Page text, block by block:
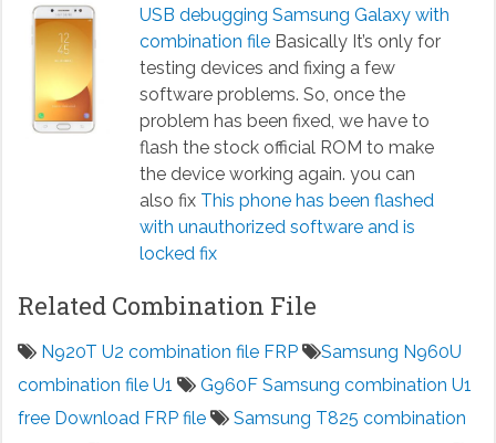
USB debugging Samsung Galaxy with
combination fileBasically It’s only for
testing devices and fixing a few
software problems. So, once the
problem has been fixed, we have to
flash the stock official ROM to make
the device working again. you can
also fix This phone has been flashed
with unauthorized software and is
locked fix
Related Combination File
N920T U2 combination file FRP
Samsung N960U
combination file U1
G960F Samsung combination U1
free Download FRP file
Samsung T825 combination